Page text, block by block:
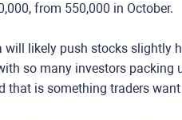
from 550,000 in October.
will likely push stocks slightly
so many investors packing
that is something traders